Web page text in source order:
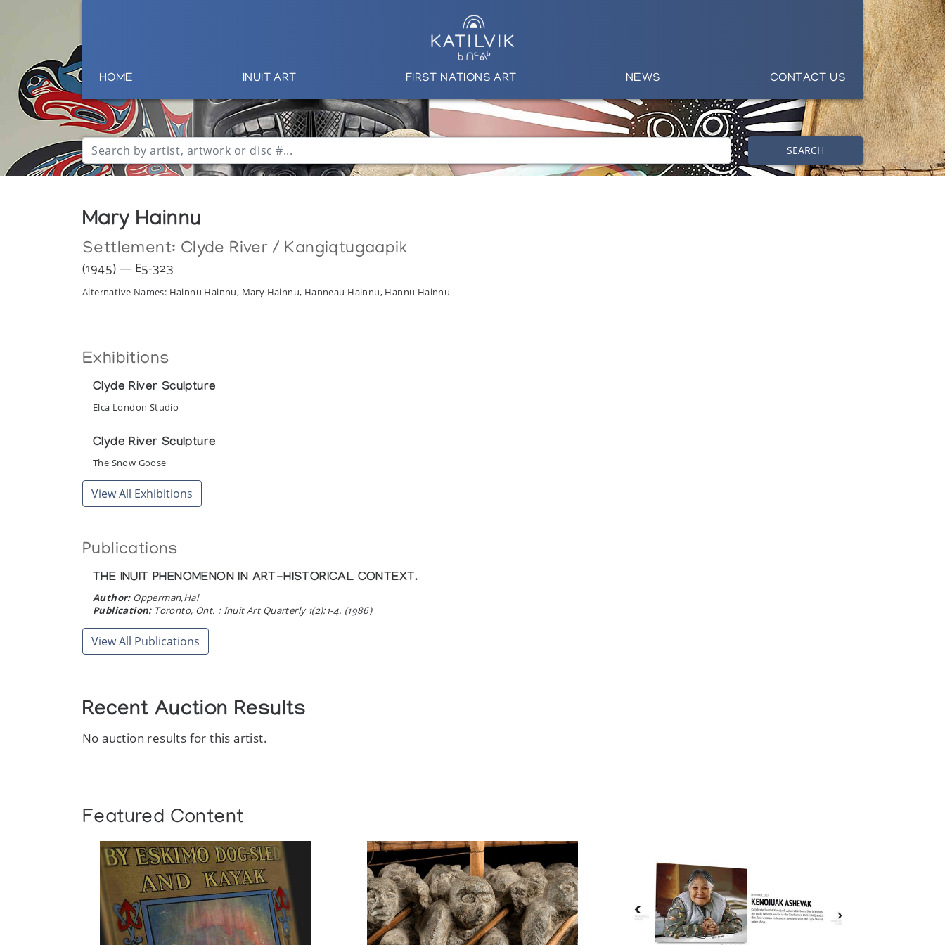
HOME INUIT ART FIRST NATIONS ART NEWS CONTACT US
SEARCH
Mary Hainnu
Settlement: Clyde River / Kangiqtugaapik
(1945) — E5-323
Alternative Names: Hainnu Hainnu, Mary Hainnu, Hanneau Hainnu, Hannu Hainnu
Exhibitions
Clyde River Sculpture
Elca London Studio
Clyde River Sculpture
The Snow Goose
View All Exhibitions
Publications
THE INUIT PHENOMENON IN ART-HISTORICAL CONTEXT.
Author:Opperman,Hal
Publication:Toronto, Ont. : Inuit Art Quarterly 1(2):1-4. (1986)
View All Publications
Recent Auction Results
No auction results for this artist.
Featured Content